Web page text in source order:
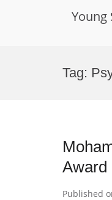
Young
Tag:
Award
Published